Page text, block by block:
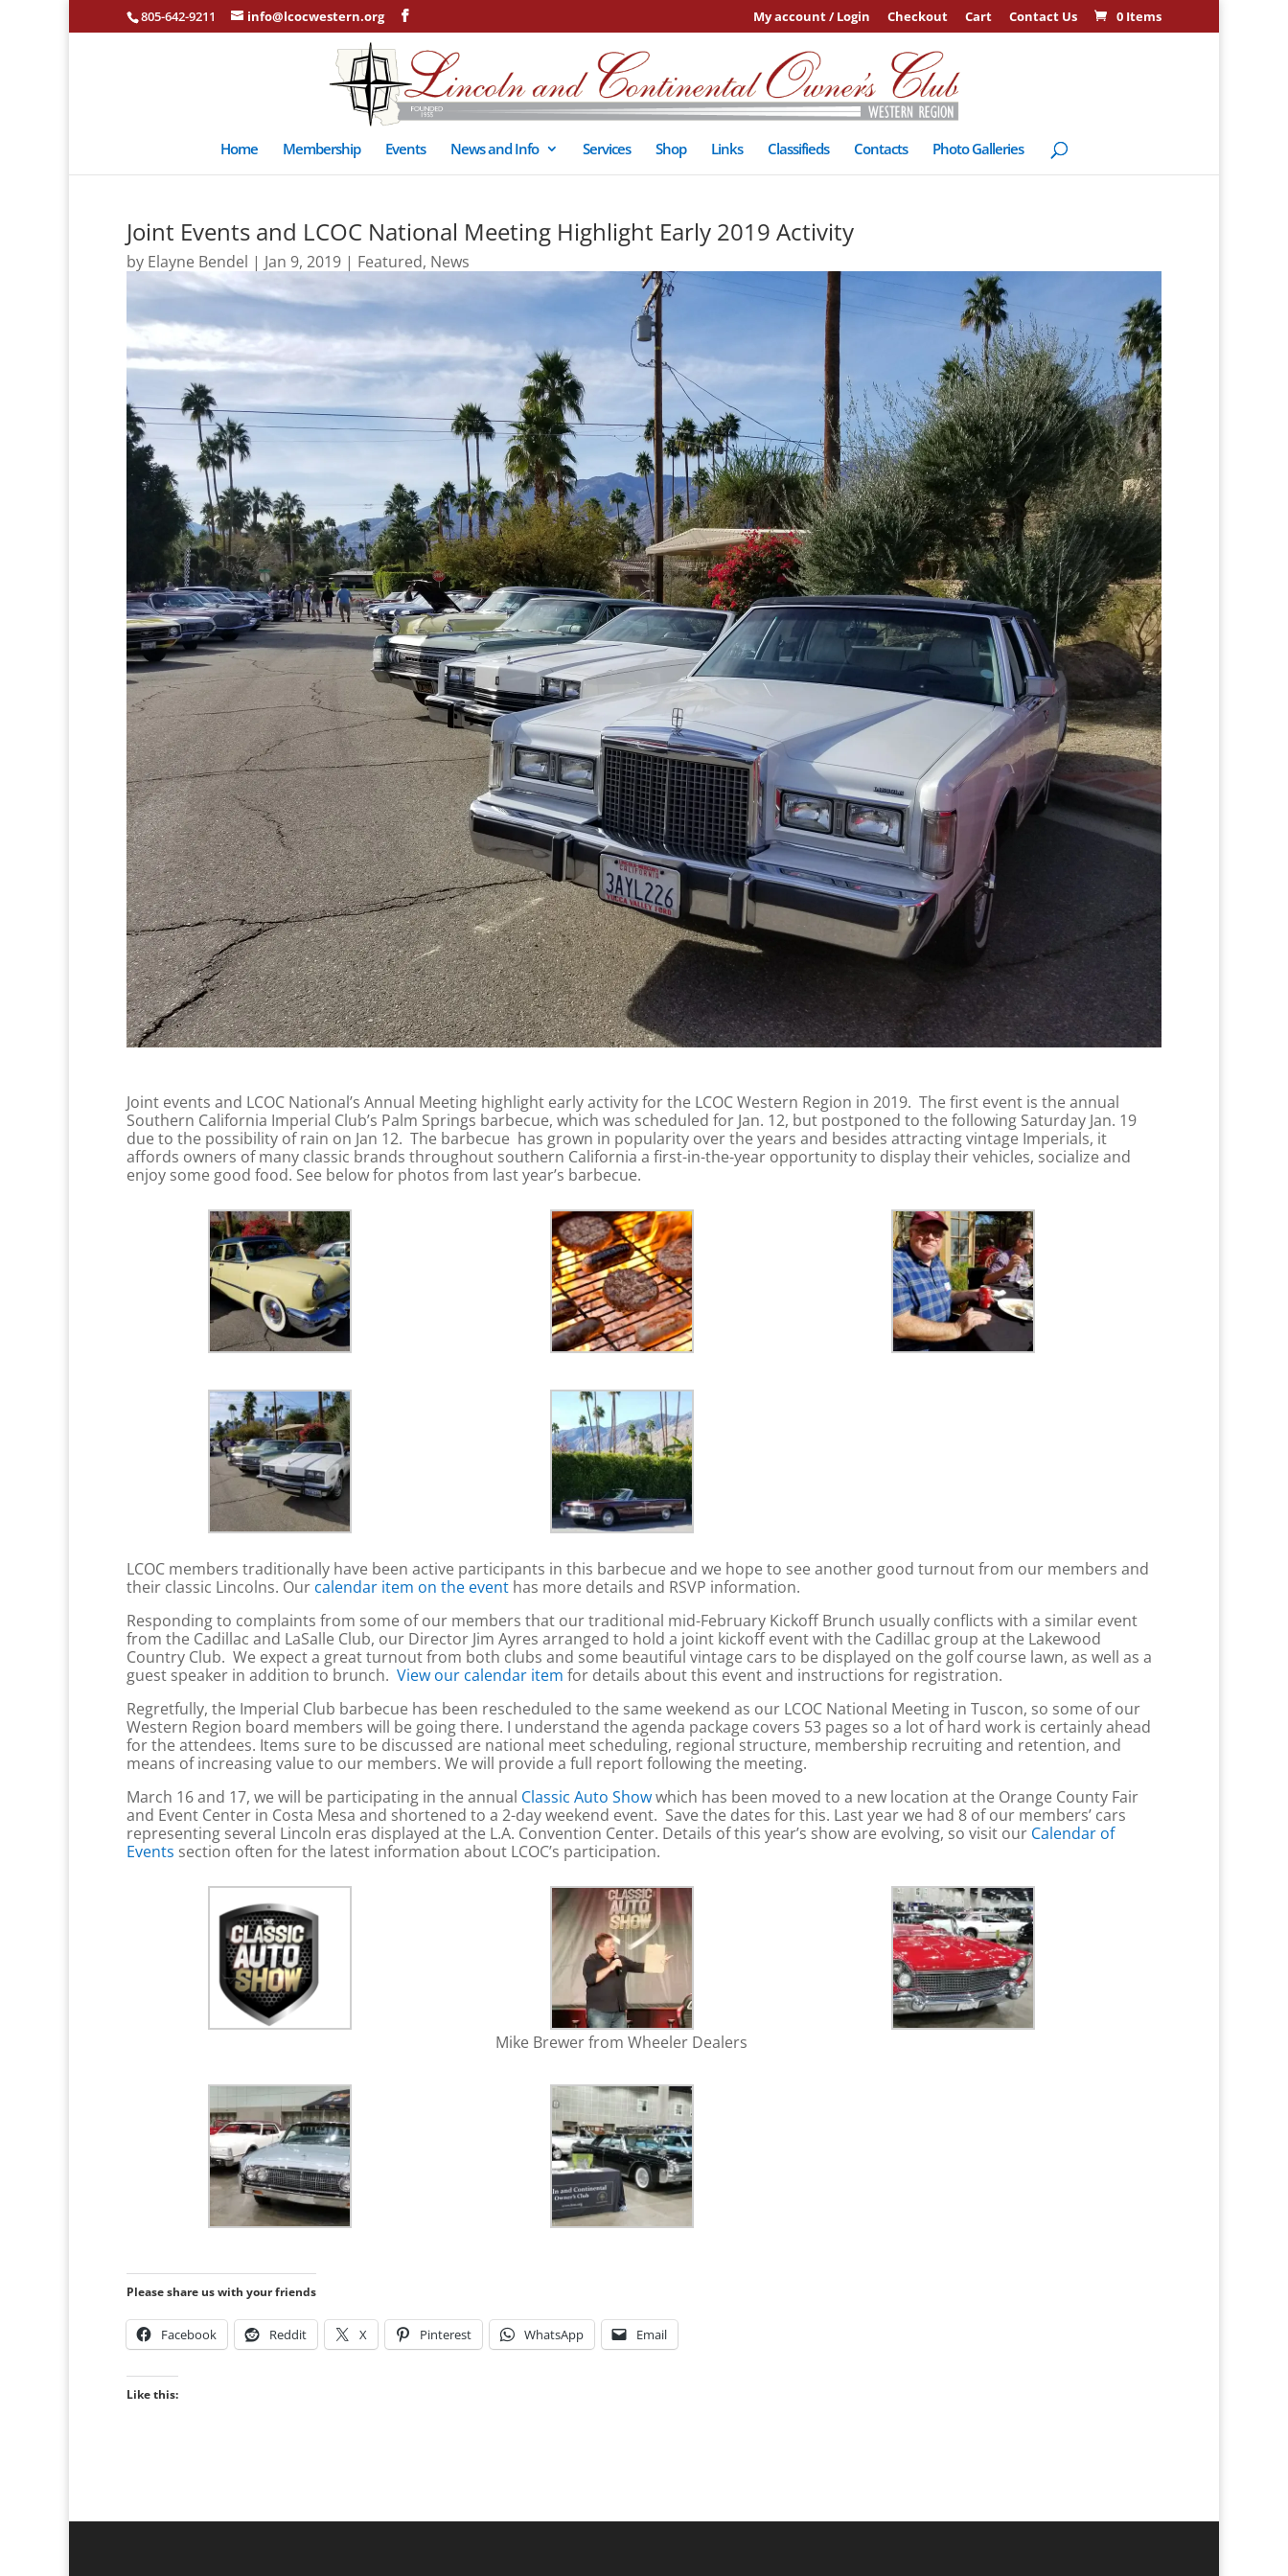
805-642-9211 info@lcocwestern.org My account / Login Checkout Cart Contact Us 0 Items
Home Membership Events News and Info Services Shop Links Classifieds Contacts Photo Galleries
Joint Events and LCOC National Meeting Highlight Early 2019 Activity
by Elayne Bendel | Jan 9, 2019 | Featured, News
Joint events and LCOC National’s Annual Meeting highlight early activity for the LCOC Western Region in 2019. The first event is the annual
Southern California Imperial Club’s Palm Springs barbecue, which was scheduled for Jan. 12, but postponed to the following Saturday Jan. 19
due to the possibility of rain on Jan 12. The barbecue has grown in popularity over the years and besides attracting vintage Imperials, it
affords owners of many classic brands throughout southern California a first-in-the-year opportunity to display their vehicles, socialize and
enjoy some good food. See below for photos from last year’s barbecue.
LCOC members traditionally have been active participants in this barbecue and we hope to see another good turnout from our members and
their classic Lincolns. Our calendar item on the event has more details and RSVP information.
Responding to complaints from some of our members that our traditional mid-February Kickoff Brunch usually conflicts with a similar event
from the Cadillac and LaSalle Club, our Director Jim Ayres arranged to hold a joint kickoff event with the Cadillac group at the Lakewood
Country Club. We expect a great turnout from both clubs and some beautiful vintage cars to be displayed on the golf course lawn, as well as a
guest speaker in addition to brunch. View our calendar item for details about this event and instructions for registration.
Regretfully, the Imperial Club barbecue has been rescheduled to the same weekend as our LCOC National Meeting in Tuscon, so some of our
Western Region board members will be going there. I understand the agenda package covers 53 pages so a lot of hard work is certainly ahead
for the attendees. Items sure to be discussed are national meet scheduling, regional structure, membership recruiting and retention, and
means of increasing value to our members. We will provide a full report following the meeting.
March 16 and 17, we will be participating in the annual Classic Auto Showwhich has been moved to a new location at the Orange County Fair
and Event Center in Costa Mesa and shortened to a 2-day weekend event. Save the dates for this. Last year we had 8 of our members’ cars
representing several Lincoln eras displayed at the L.A. Convention Center. Details of this year’s show are evolving, so visit our Calendar of
Events section often for the latest information about LCOC’s participation.
Mike Brewer from Wheeler Dealers
Please share us with your friends
Facebook Reddit X Pinterest WhatsApp Email
Like this: